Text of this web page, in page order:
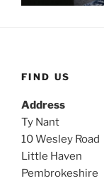
FIND US
Address
Ty Nant
10 Wesley Road
Little Haven
Pembrokeshire